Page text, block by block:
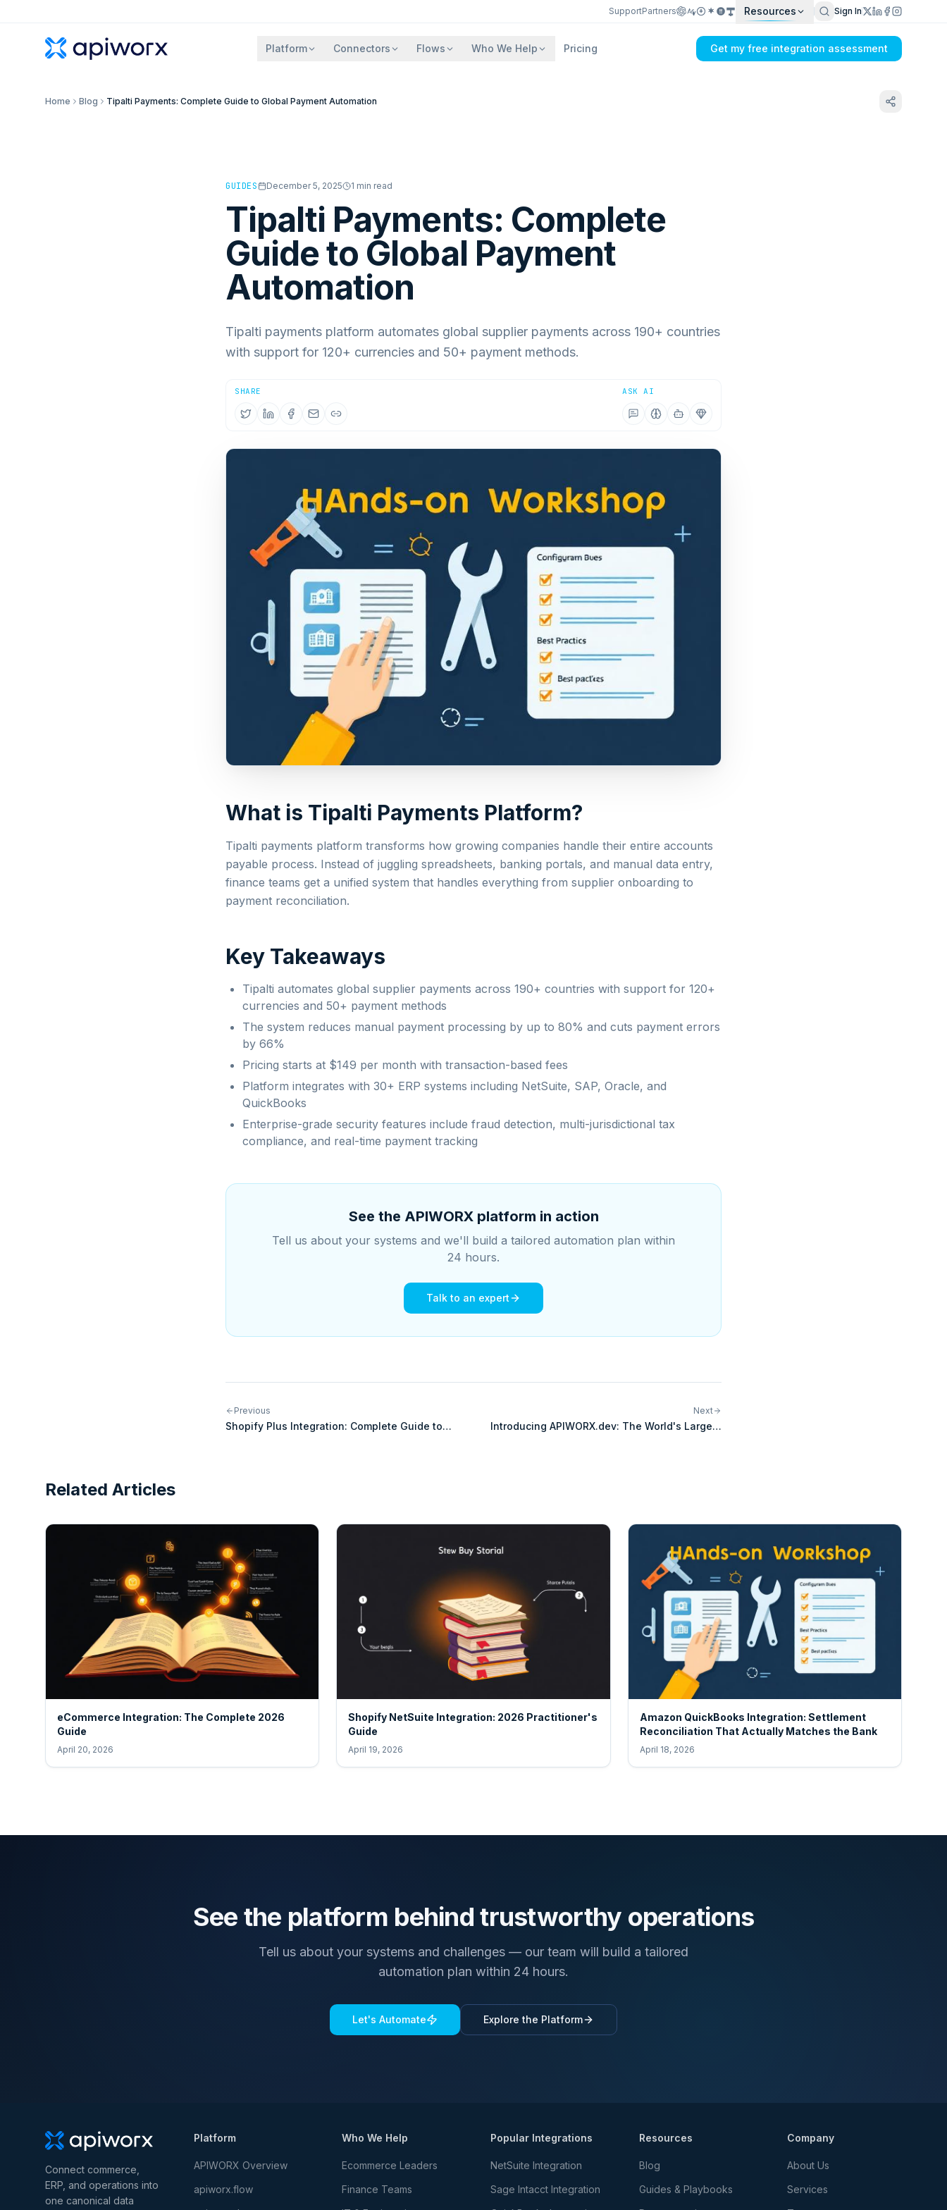
SupportPartners Resources Sign In
Platform Connectors Flows Who We Help Pricing Get my free integration assessment
Home Blog Tipalti Payments: Complete Guide to Global Payment Automation
GUIDES December 5, 2025 1 min read
Tipalti Payments: Complete
Guide to Global Payment
Automation
Tipalti payments platform automates global supplier payments across 190+ countries
with support for 120+ currencies and 50+ payment methods.
SHARE ASK AI
What is Tipalti Payments Platform?
Tipalti payments platform transforms how growing companies handle their entire accounts
payable process. Instead of juggling spreadsheets, banking portals, and manual data entry,
finance teams get a unified system that handles everything from supplier onboarding to
payment reconciliation.
Key Takeaways
Tipalti automates global supplier payments across 190+ countries with support for 120+
currencies and 50+ payment methods
The system reduces manual payment processing by up to 80% and cuts payment errors
by 66%
Pricing starts at $149 per month with transaction-based fees
Platform integrates with 30+ ERP systems including NetSuite, SAP, Oracle, and
QuickBooks
Enterprise-grade security features include fraud detection, multi-jurisdictional tax
compliance, and real-time payment tracking
See the APIWORX platform in action
Tell us about your systems and we'll build a tailored automation plan within
24 hours.
Talk to an expert
Previous
Shopify Plus Integration: Complete Guide to
Next
Introducing APIWORX.dev: The World's Largest
Related Articles
eCommerce Integration: The Complete 2026
Guide
April 20, 2026
Shopify NetSuite Integration: 2026 Practitioner's
Guide
April 19, 2026
Amazon QuickBooks Integration: Settlement
Reconciliation That Actually Matches the Bank
April 18, 2026
See the platform behind trustworthy operations
Tell us about your systems and challenges — our team will build a tailored
automation plan within 24 hours.
Let's Automate Explore the Platform
Connect commerce,
ERP, and operations into
one canonical data
Platform
APIWORX Overview
apiworx.flow
Who We Help
Ecommerce Leaders
Finance Teams
Popular Integrations
NetSuite Integration
Sage Intacct Integration
Resources
Blog
Guides & Playbooks
Company
About Us
Services